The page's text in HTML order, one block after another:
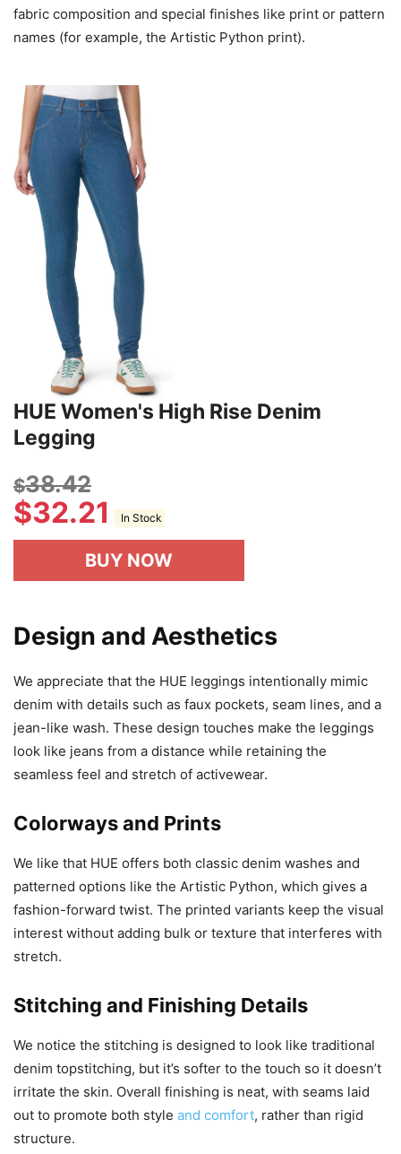
fabric composition and special finishes like print or pattern
names (for example, the Artistic Python print).
HUE Women's High Rise Denim
Legging
$38.42
$32.21 In Stock
BUY NOW
Design and Aesthetics
We appreciate that the HUE leggings intentionally mimic
denim with details such as faux pockets, seam lines, and a
jean-like wash. These design touches make the leggings
look like jeans from a distance while retaining the
seamless feel and stretch of activewear.
Colorways and Prints
We like that HUE offers both classic denim washes and
patterned options like the Artistic Python, which gives a
fashion-forward twist. The printed variants keep the visual
interest without adding bulk or texture that interferes with
stretch.
Stitching and Finishing Details
We notice the stitching is designed to look like traditional
denim topstitching, but it’s softer to the touch so it doesn’t
irritate the skin. Overall finishing is neat, with seams laid
out to promote both style and comfort, rather than rigid
structure.